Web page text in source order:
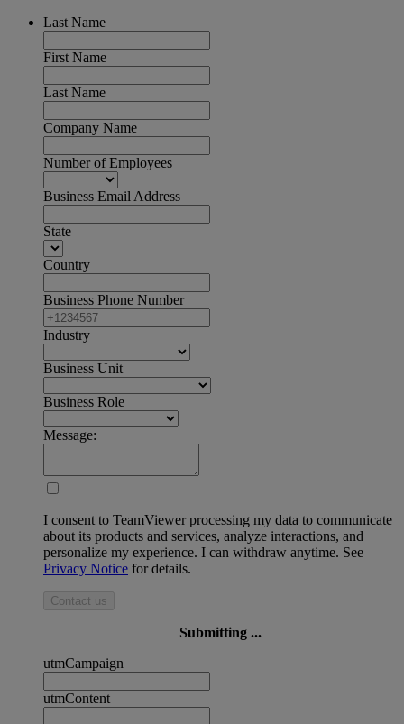
Last Name
First Name
Last Name
Company Name
Number of Employees
Business Email Address
State
Country
Business Phone Number
Industry
Business Unit
Business Role
Message:
I consent to TeamViewer processing my data to communicate
about its products and services, analyze interactions, and
personalize my experience. I can withdraw anytime. See
Privacy Notice for details.
Contact us
Submitting ...
utmCampaign
utmContent